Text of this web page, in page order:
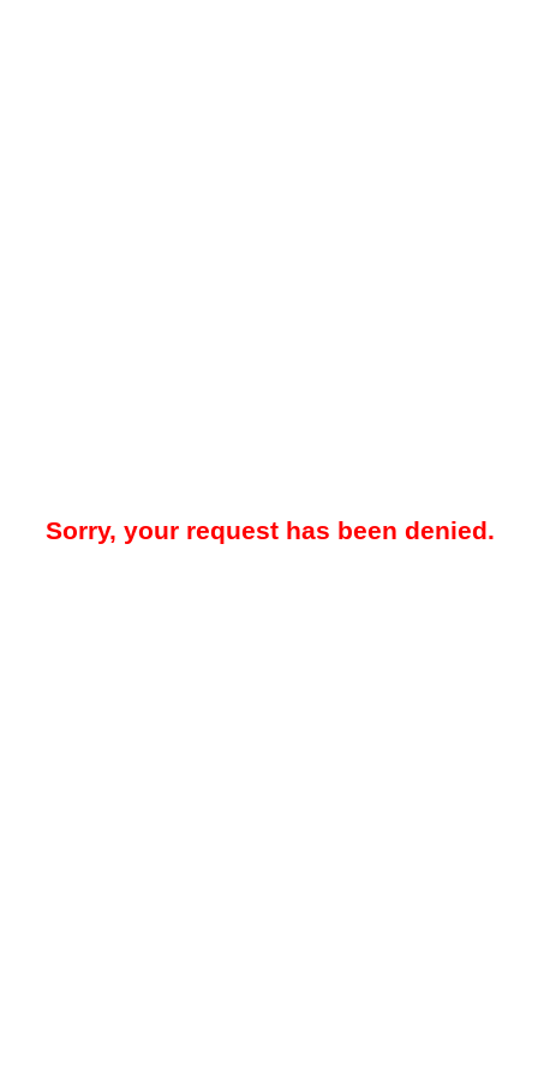
Sorry, your request has been denied.